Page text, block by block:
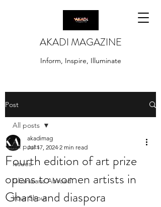
AKADI MAGAZINE
Inform, Inspire, Illuminate
Post
All posts
Issues
Ghanaians Abroad
Your Shout
All posts
Fourth edition of art prize
opens to women artists in
Ghana and diaspora
akadimag
Jul 17, 2024 2 min read